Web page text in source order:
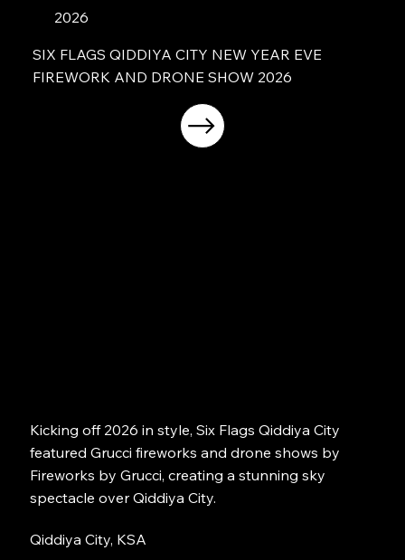
2026
SIX FLAGS QIDDIYA CITY NEW YEAR EVE
FIREWORK AND DRONE SHOW 2026
Kicking off 2026 in style, Six Flags Qiddiya City
featured Grucci fireworks and drone shows by
Fireworks by Grucci, creating a stunning sky
spectacle over Qiddiya City.
Qiddiya City, KSA